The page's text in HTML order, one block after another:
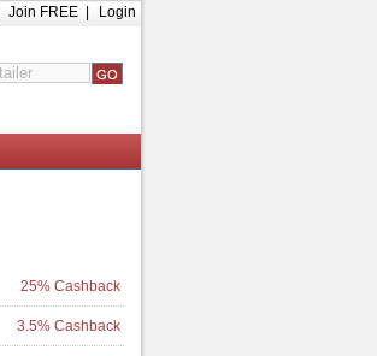
Login
Join FREE
25% Cashback
3.5% Cashback